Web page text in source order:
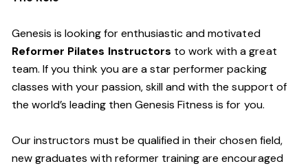
Genesis is looking for enthusiastic and motivated
Reformer Pilates Instructors to work with a great
team. If you think you are a star performer packing
classes with your passion, skill and with the support of
the world’s leading then Genesis Fitness is for you.
Our instructors must be qualified in their chosen field,
new graduates with reformer training are encouraged